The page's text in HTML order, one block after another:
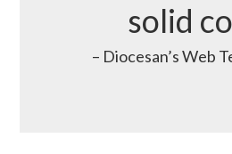
solid
– Diocesan’s Web